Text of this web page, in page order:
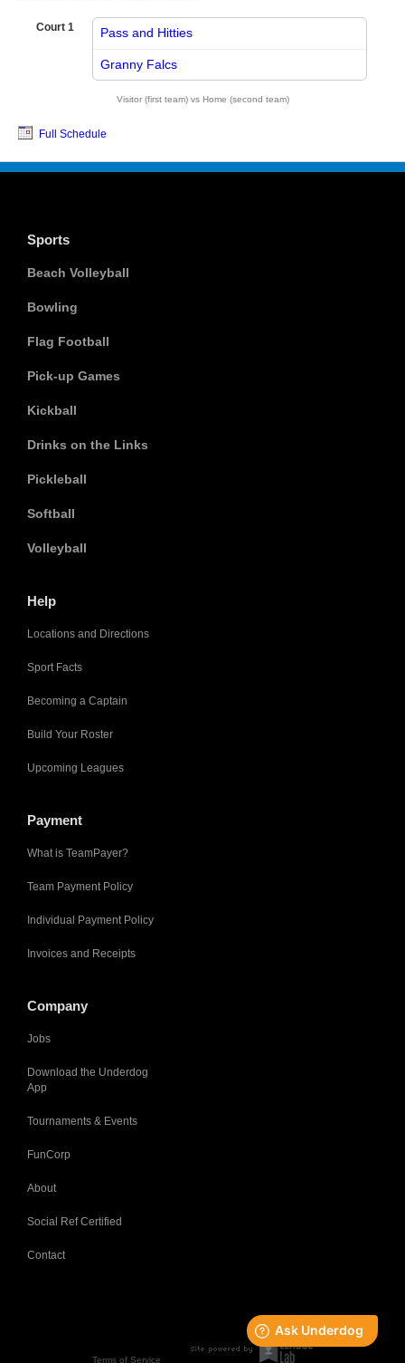
Court 1 Pass and Hitties
Granny Falcs
Visitor (first team) vs Home (second team)
Full Schedule
Sports
Beach Volleyball
Bowling
Flag Football
Pick-up Games
Kickball
Drinks on the Links
Pickleball
Softball
Volleyball
Help
Locations and Directions
Sport Facts
Becoming a Captain
Build Your Roster
Upcoming Leagues
Payment
What is TeamPayer?
Team Payment Policy
Individual Payment Policy
Invoices and Receipts
Company
Jobs
Download the Underdog
App
Tournaments & Events
FunCorp
About
Social Ref Certified
Contact
Terms of Service